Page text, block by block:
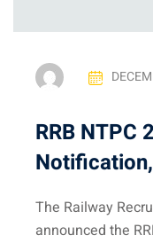
RRB NTPC
The Railway
announced the